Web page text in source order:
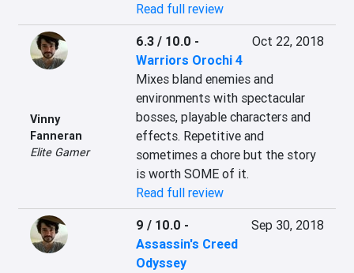
Read full review
Vinny
Fanneran
Elite Gamer
6.3 / 10.0 -
Warriors Orochi 4
Oct 22, 2018
Mixes bland enemies and
environments with spectacular
bosses, playable characters and
effects. Repetitive and
sometimes a chore but the story
is worth SOME of it.
Read full review
9 / 10.0 -
Assassin's Creed
Odyssey
Sep 30, 2018